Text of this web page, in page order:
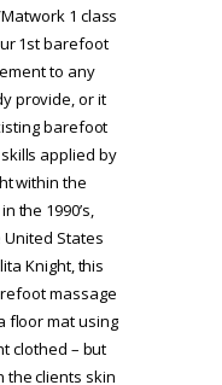
1 class
1st barefoot
to any
provide, or it
barefoot
applied by
within the
the 1990’s,
States
Knight, this
massage
floor mat using
clothed – but
the clients skin